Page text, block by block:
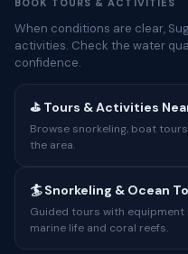
BOOK TOURS & ACTIVITIES
When conditions are clear,
activities. Check the water
confidence.
⛳ Tours & Activities
Browse snorkeling, boat
the area.
🏄 Snorkeling & Ocean
Guided tours with equipment
marine life and coral reefs.